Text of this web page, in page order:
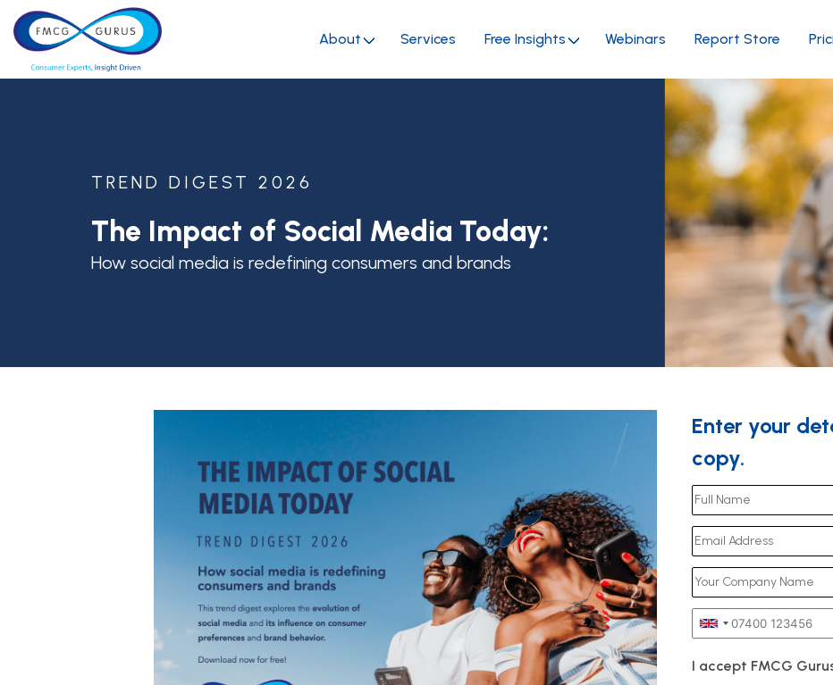
About Services Free Insights Webinars Report Store
TREND DIGEST 2026
The Impact of Social Media Today:
How social media is redefining consumers and brands
Enter your
copy.
I accept FMCG